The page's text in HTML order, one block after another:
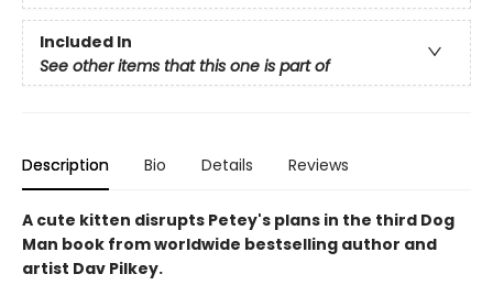
Included In
See other items that this one is part of
Description Bio Details Reviews
A cute kitten disrupts Petey's plans in the third Dog
Man book from worldwide bestselling author and
artist Dav Pilkey.